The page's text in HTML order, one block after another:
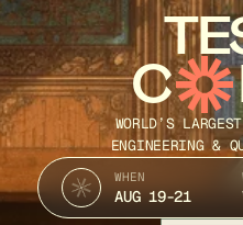
C
WORLD’S
ENGINEERING &
WHEN
AUG 19-21